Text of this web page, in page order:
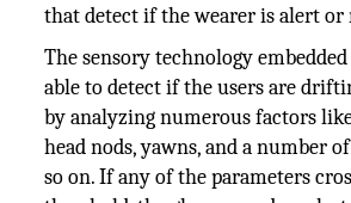
that detect if the wearer is alert or
The sensory technology
able to detect if the users are
by analyzing numerous factors
head nods, yawns, and a number
so on. If any of the parameters